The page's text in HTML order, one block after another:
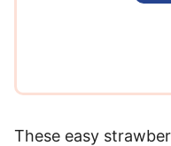
These easy